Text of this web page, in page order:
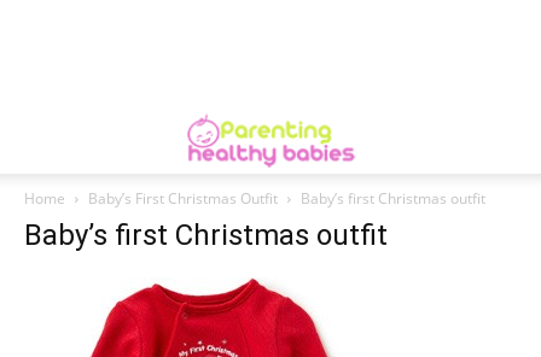
Home Baby’s First Christmas Outfit Baby’s first Christmas outfit
Baby’s first Christmas outfit